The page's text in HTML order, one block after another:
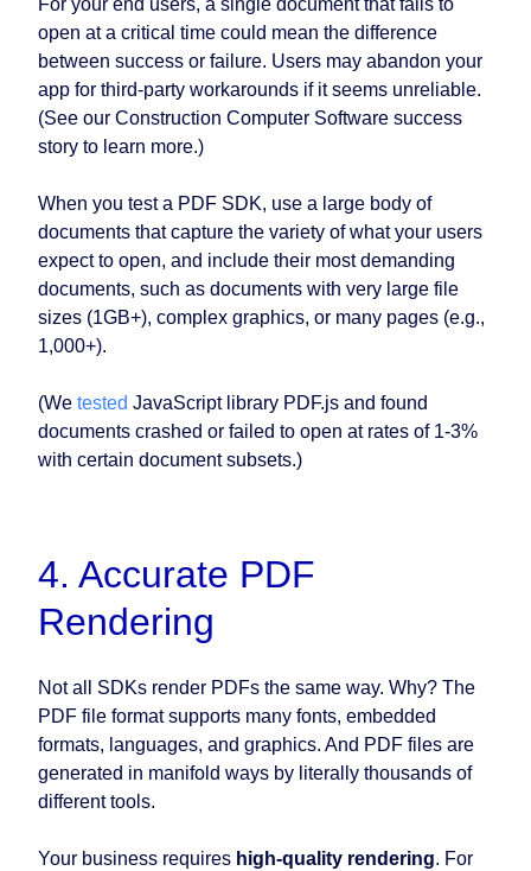
For your end users, a single document that fails to
open at a critical time could mean the difference
between success or failure. Users may abandon your
app for third-party workarounds if it seems unreliable.
(See our Construction Computer Software success
story to learn more.)
When you test a PDF SDK, use a large body of
documents that capture the variety of what your users
expect to open, and include their most demanding
documents, such as documents with very large file
sizes (1GB+), complex graphics, or many pages (e.g.,
1,000+).
(We tested JavaScript library PDF.js and found
documents crashed or failed to open at rates of 1-3%
with certain document subsets.)
4. Accurate PDF
Rendering
Not all SDKs render PDFs the same way. Why? The
PDF file format supports many fonts, embedded
formats, languages, and graphics. And PDF files are
generated in manifold ways by literally thousands of
different tools.
Your business requires high-quality rendering. For